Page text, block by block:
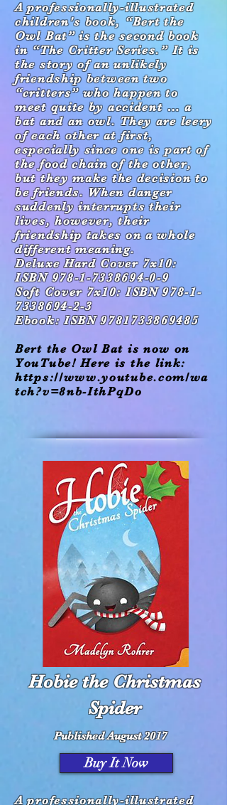
A professionally-illustrated
children's book, “Bert the
Owl Bat” is the second book
in “The Critter Series.”It is
the story of an unlikely
friendshipbetween two
“critters” who happen to
meetquite by accident … a
bat and an owl. They areleery
of each other at first,
especially since one is part of
the food chain of the other,
but theymake the decision to
be friends. When danger
suddenly interrupts their
lives, however, their
friendship takes on a whole
different meaning.
Deluxe Hard Cover 7x10:
ISBN 978-1-7338694-0-9
Soft Cover 7x10: ISBN 978-1-
7338694-2-3
Ebook: ISBN 9781733869485
Bert the Owl Bat is now on
YouTube! Here is the link:
https://www.youtube.com/wa
tch?v=8nb-IthPqDo
Hobie the Christmas
Spider
Published August 2017
Buy It Now
A professionally-illustrated